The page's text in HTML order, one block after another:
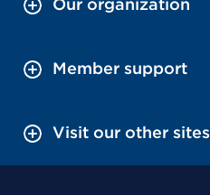
Our organization
Member support
Visit our other sites